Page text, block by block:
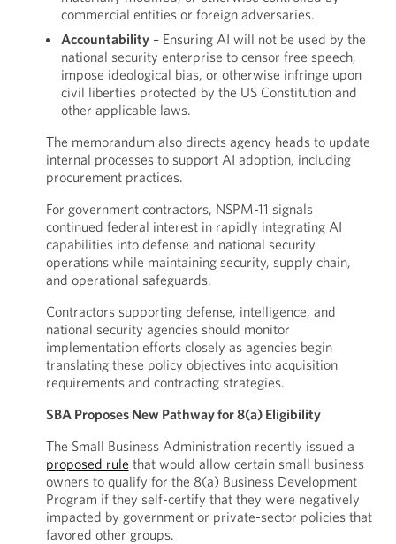
commercial entities or foreign adversaries.
Accountability– Ensuring AI will not be used by the
national security enterprise to censor free speech,
impose ideological bias, or otherwise infringe upon
civil liberties protected by the US Constitution and
other applicable laws.
The memorandum also directs agency heads to update
internal processes to support AI adoption, including
procurement practices.
For government contractors, NSPM-11 signals
continued federal interest in rapidly integrating AI
capabilities into defense and national security
operations while maintaining security, supply chain,
and operational safeguards.
Contractors supporting defense, intelligence, and
national security agencies should monitor
implementation efforts closely as agencies begin
translating these policy objectives into acquisition
requirements and contracting strategies.
SBA Proposes New Pathway for 8(a) Eligibility
The Small Business Administration recently issued a
proposed rule that would allow certain small business
owners to qualify for the 8(a) Business Development
Program if they self-certify that they were negatively
impacted by government or private-sector policies that
favored other groups.